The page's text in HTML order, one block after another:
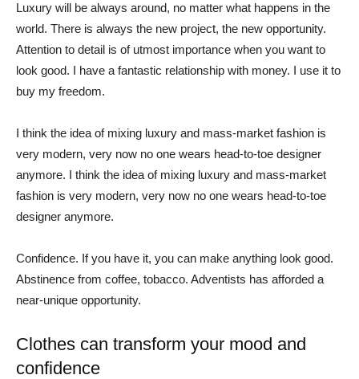
Luxury will be always around, no matter what happens in the
world. There is always the new project, the new opportunity.
Attention to detail is of utmost importance when you want to
look good. I have a fantastic relationship with money. I use it to
buy my freedom.
I think the idea of mixing luxury and mass-market fashion is
very modern, very now no one wears head-to-toe designer
anymore. I think the idea of mixing luxury and mass-market
fashion is very modern, very now no one wears head-to-toe
designer anymore.
Confidence. If you have it, you can make anything look good.
Abstinence from coffee, tobacco. Adventists has afforded a
near-unique opportunity.
Clothes can transform your mood and
confidence